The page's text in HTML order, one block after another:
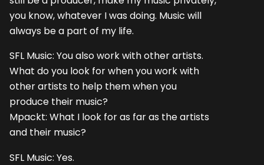
you know, whatever I was doing. Music will
always be a part of my life.
SFL Music: You also work with other artists.
What do you look for when you work with
other artists to help them when you
produce their music?
Mpackt: What I look for as far as the artists
and their music?
SFL Music: Yes.